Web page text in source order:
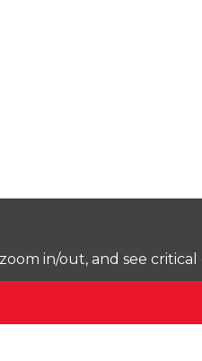
in/out, and see